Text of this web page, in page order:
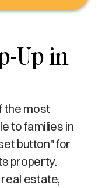
Up in
the most
to families in
button" for
property.
estate,